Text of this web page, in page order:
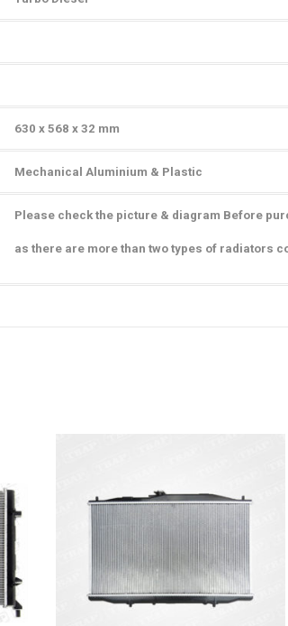
630 x 568 x 32 mm
Mechanical Aluminium & Plastic
Please check the picture & diagram Before
as there are more than two types of radiators